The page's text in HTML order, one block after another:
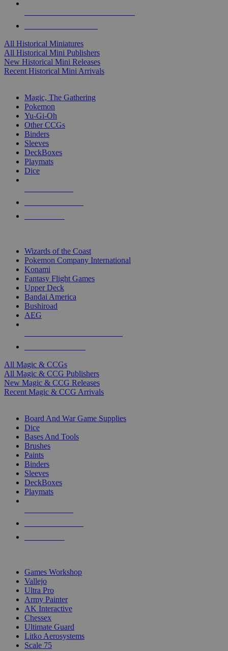
All Historical Miniatures
All Historical Mini Publishers
New Historical Mini Releases
Recent Historical Mini Arrivals
Magic, The Gathering
Pokemon
Yu-Gi-Oh
Other CCGs
Binders
Sleeves
DeckBoxes
Playmats
Dice
Wizards of the Coast
Pokemon Company International
Konami
Fantasy Flight Games
Upper Deck
Bandai America
Bushiroad
AEG
All Magic & CCGs
All Magic & CCG Publishers
New Magic & CCG Releases
Recent Magic & CCG Arrivals
Board And War Game Supplies
Dice
Bases And Tools
Brushes
Paints
Binders
Sleeves
DeckBoxes
Playmats
Games Workshop
Vallejo
Ultra Pro
Army Painter
AK Interactive
Chessex
Ultimate Guard
Litko Aerosystems
Scale 75